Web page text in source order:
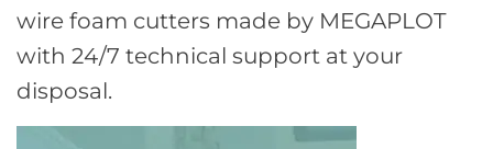
wire foam cutters made by MEGAPLOT
with 24/7 technical support at your
disposal.